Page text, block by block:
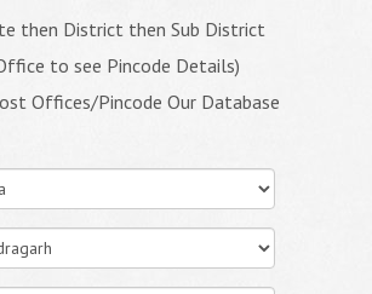
then District then Sub District
to see Pincode Details)
Offices/Pincode Our Database